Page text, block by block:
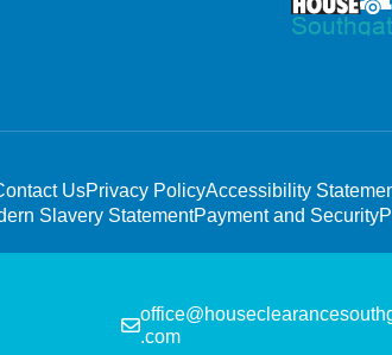
UsPrivacy PolicyAccessibility
Slavery StatementPayment and Security
.com